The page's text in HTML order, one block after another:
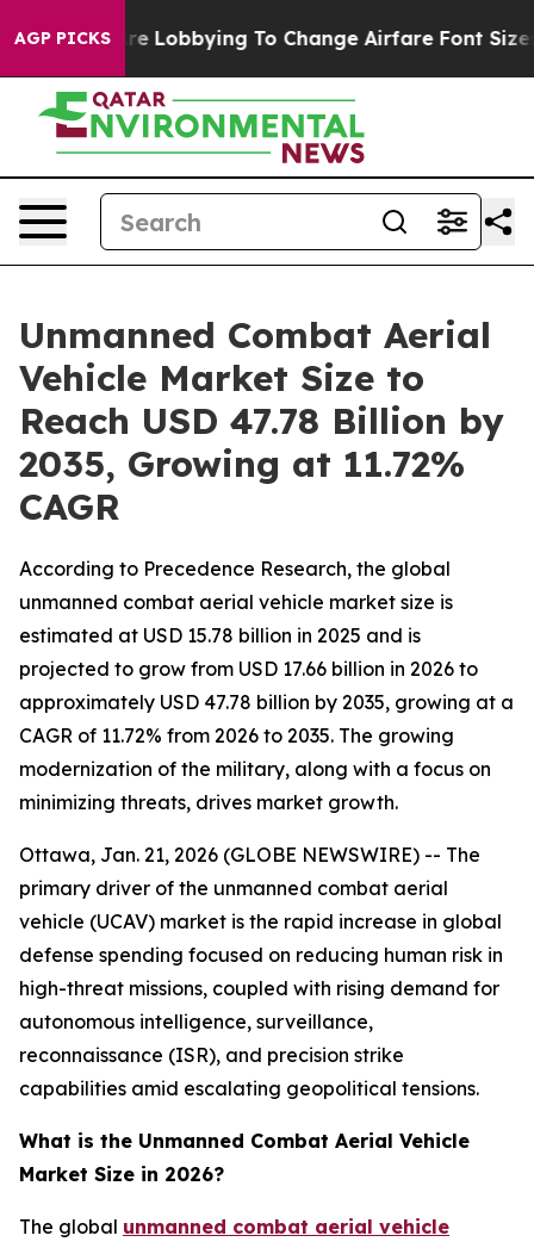
AGP PICKSTo Change Airfare Font Sizes. It’s Gonna
Unmanned Combat Aerial
Vehicle Market Size to
Reach USD 47.78 Billion by
2035, Growing at 11.72%
CAGR
According to Precedence Research, the global
unmanned combat aerial vehicle market size is
estimated at USD 15.78 billion in 2025 and is
projected to grow from USD 17.66 billion in 2026 to
approximately USD 47.78 billion by 2035, growing at a
CAGR of 11.72% from 2026 to 2035. The growing
modernization of the military, along with a focus on
minimizing threats, drives market growth.
Ottawa, Jan. 21, 2026 (GLOBE NEWSWIRE) -- The
primary driver of the unmanned combat aerial
vehicle (UCAV) market is the rapid increase in global
defense spending focused on reducing human risk in
high-threat missions, coupled with rising demand for
autonomous intelligence, surveillance,
reconnaissance (ISR), and precision strike
capabilities amid escalating geopolitical tensions.
What is the Unmanned Combat Aerial Vehicle
Market Size in 2026?
The global unmanned combat aerial vehicle